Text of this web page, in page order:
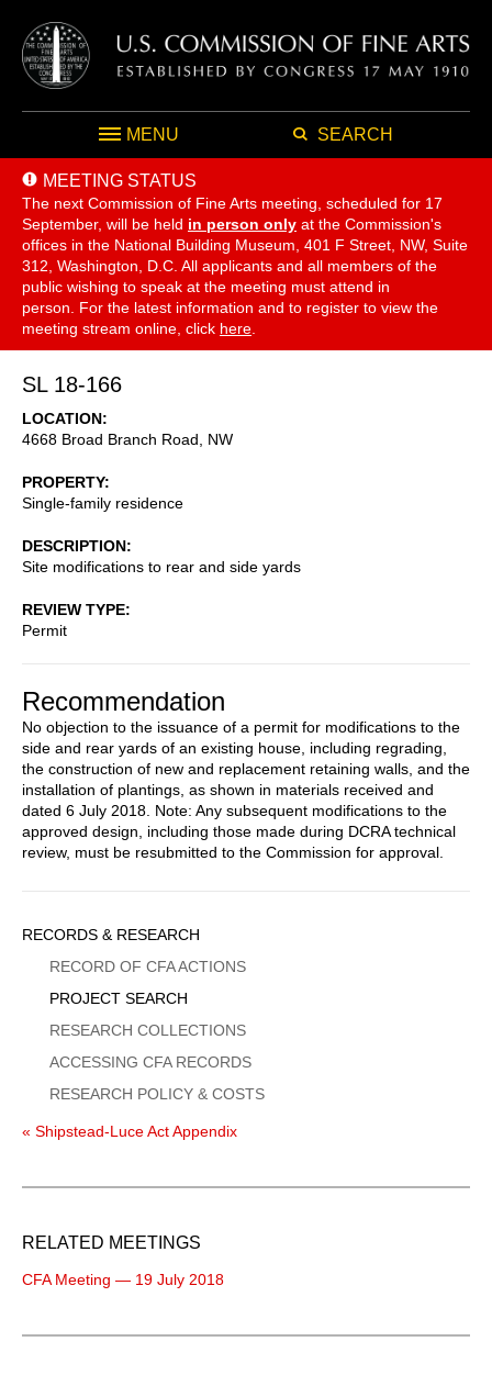
MENU SEARCH
MEETING STATUS
The next Commission of Fine Arts meeting, scheduled for 17
September, will be held in person only at the Commission's
offices in the National Building Museum, 401 F Street, NW, Suite
312, Washington, D.C. All applicants and all members of the
public wishing to speak at the meeting must attend in
person. For the latest information and to register to view the
meeting stream online, click here
SL 18-166
LOCATION
4668 Broad Branch Road, NW
PROPERTY
Single-family residence
DESCRIPTION
Site modifications to rear and side yards
REVIEW TYPE
Permit
Recommendation
No objection to the issuance of a permit for modifications to the
side and rear yards of an existing house, including regrading,
the construction of new and replacement retaining walls, and the
installation of plantings, as shown in materials received and
dated 6 July 2018. Note: Any subsequent modifications to the
approved design, including those made during DCRA technical
review, must be resubmitted to the Commission for approval.
Sidebar
Menu
RECORDS & RESEARCH
RECORD OF CFA ACTIONS
PROJECT SEARCH
RESEARCH COLLECTIONS
ACCESSING CFA RECORDS
RESEARCH POLICY & COSTS
« Shipstead-Luce Act Appendix
RELATED MEETINGS
CFA Meeting — 19 July 2018